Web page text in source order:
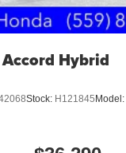
Hybrid
Stock: H121845 Model: